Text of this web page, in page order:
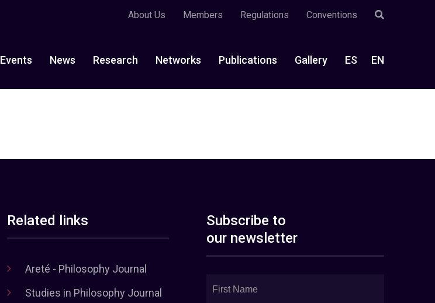
About Us Members Regulations Conventions
Events News Research Networks Publications Gallery ES EN
Related links
Areté - Philosophy Journal
Studies in Philosophy Journal
Subscribe to
our newsletter